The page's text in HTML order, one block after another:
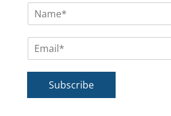
m
*
Subscribe